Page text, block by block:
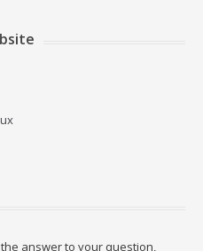
answer to your question,